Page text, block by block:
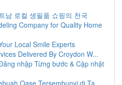
남 로컬 생필품 쇼핑의 천국
Company for Quality Home
Local Smile Experts
Delivered By Croydon W...
nhập Từng bước & Cập nhật
Oase Tersembunyi di Ta...